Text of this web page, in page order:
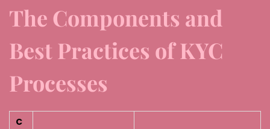
The Components and
Best Practices of KYC
Processes
C